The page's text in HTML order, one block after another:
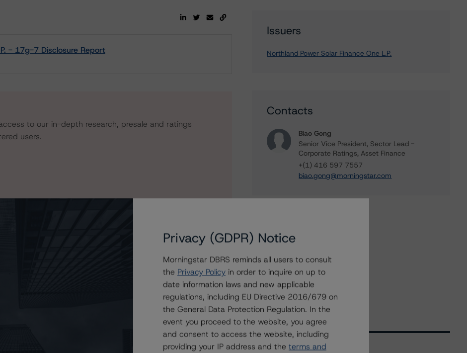
- 17g-7 Disclosure Report
to our in-depth research, presale and ratings
users.
Finance One L.P. at A (low) with Stable Trends
Issuers
Northland Power Solar Finance One L.P.
Contacts
Biao Gong
Senior Vice President, Sector Lead -
Corporate Ratings, Asset Finance
+(1) 416 597 7557
biao.gong@morningstar.com
Privacy (GDPR) Notice
Morningstar DBRS reminds all users to consult
the Privacy Policy in order to inquire on up to
date information laws and new applicable
regulations, including EU Directive 2016/679 on
the General Data Protection Regulation. In the
event you proceed to the website, you agree
and consent to access the website, including
providing your IP address and the terms and